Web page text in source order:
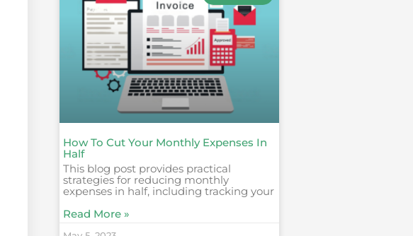
How To Cut Your Monthly Expenses In
Half
This blog post provides practical
strategies for reducing monthly
expenses in half, including tracking your
Read More »